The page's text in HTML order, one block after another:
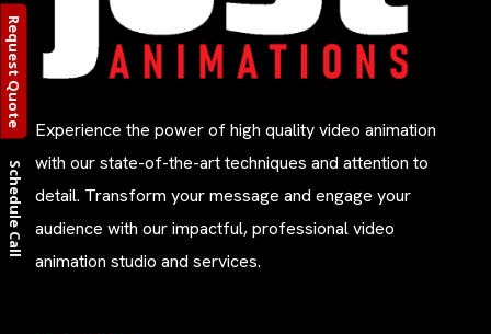
Schedule Call
Experience the power of high quality video animation
with our state-of-the-art techniques and attention to
detail. Transform your message and engage your
audience with our impactful, professional video
animation studio and services.
Request Quote